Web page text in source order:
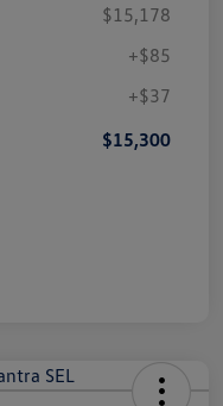
$15,178
+$85
+$37
$15,300